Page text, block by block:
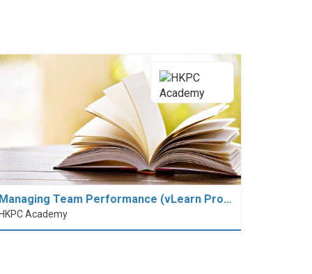
Managing Team Performance (vLearn Pro…
HKPC Academy